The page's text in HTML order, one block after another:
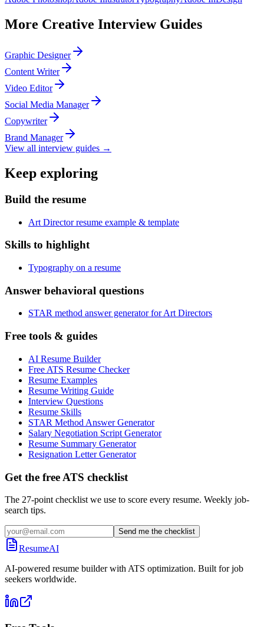
More Creative Interview Guides
Graphic Designer
Content Writer
Video Editor
Social Media Manager
Copywriter
Brand Manager
View all interview guides →
Keep exploring
Build the resume
Art Director resume example & template
Skills to highlight
Typography on a resume
Answer behavioral questions
STAR method answer generator for Art Directors
Free tools & guides
AI Resume Builder
Free ATS Resume Checker
Resume Examples
Resume Writing Guide
Interview Questions
Resume Skills
STAR Method Answer Generator
Salary Negotiation Script Generator
Resume Summary Generator
Resignation Letter Generator
Get the free ATS checklist
The 27-point checklist we use to score every resume. Weekly job-
search tips.
Send me the checklist
ResumeAI
AI-powered resume builder with ATS optimization. Built for job
seekers worldwide.